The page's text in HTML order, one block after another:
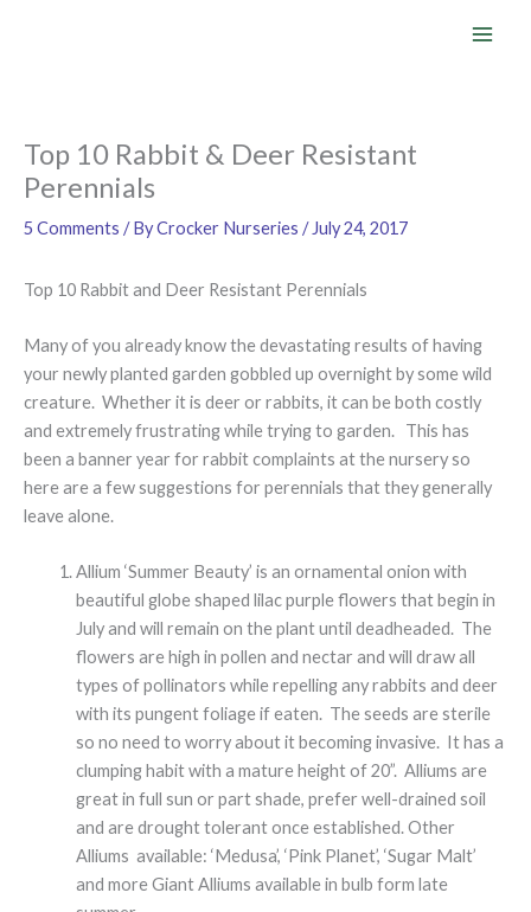
Top 10 Rabbit & Deer Resistant
Perennials
5 Comments / ByCrocker Nurseries / July 24, 2017
Top 10 Rabbit and Deer Resistant Perennials
Many of you already know the devastating results of having
your newly planted garden gobbled up overnight by some wild
creature. Whether it is deer or rabbits, it can be both costly
and extremely frustrating while trying to garden. This has
been a banner year for rabbit complaints at the nursery so
here are a few suggestions for perennials that they generally
leave alone.
Allium ‘Summer Beauty’ is an ornamental onion with
beautiful globe shaped lilac purple flowers that begin in
July and will remain on the plant until deadheaded. The
flowers are high in pollen and nectar and will draw all
types of pollinators while repelling any rabbits and deer
with its pungent foliage if eaten. The seeds are sterile
so no need to worry about it becoming invasive. It has a
clumping habit with a mature height of 20”. Alliums are
great in full sun or part shade, prefer well-drained soil
and are drought tolerant once established. Other
Alliums available: ‘Medusa’, ‘Pink Planet’, ‘Sugar Malt’
and more Giant Alliums available in bulb form late